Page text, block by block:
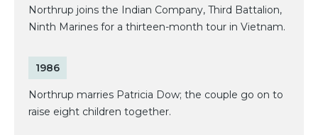
Northrup joins the Indian Company, Third Battalion,
Ninth Marines for a thirteen-month tour in Vietnam.
1986
Northrup marries Patricia Dow; the couple go on to
raise eight children together.